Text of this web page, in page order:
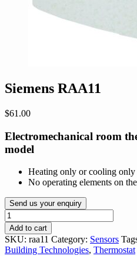
Siemens RAA11
$61.00
Electromechanical room
model
Heating only or cooling only
No operating elements on
Send us your enquiry
Siemens
RAA11
quantity
Add to cart
SKU: raa11 Category: Sensors
Building Technologies, Thermostat